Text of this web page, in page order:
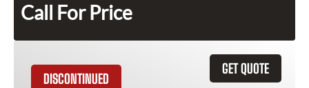
Call For Price
GET QUOTE
DISCONTINUED